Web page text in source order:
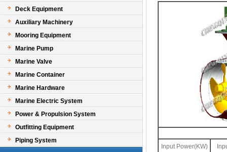
Deck Equipment
Auxiliary Machinery
Mooring Equipment
Marine Pump
Marine Valve
Marine Container
Marine Hardware
Marine Electric System
Power & Propulsion System
Outfitting Equipment
Piping System
Input Power(KW)